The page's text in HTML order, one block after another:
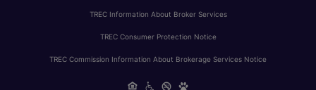
TREC Information About Broker Services
TREC Consumer Protection Notice
TREC Commission Information About Brokerage Services Notice